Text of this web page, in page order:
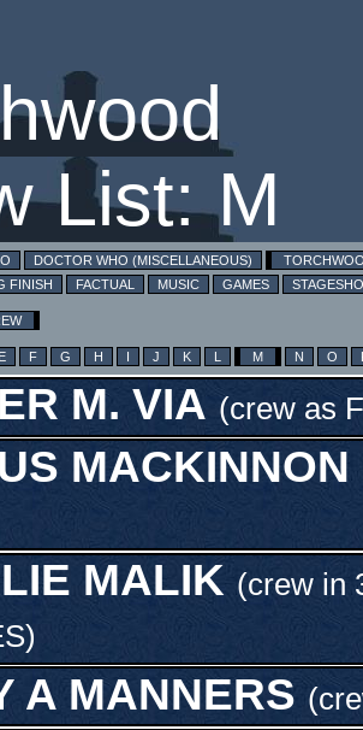
List: M
DOCTOR WHO (MISCELLANEOUS)
FINISH FACTUAL MUSIC GAMES
E F G H I J K L M N O
M. VIA (crew as
MACKINNON
MALIK (crew in
)
A MANNERS